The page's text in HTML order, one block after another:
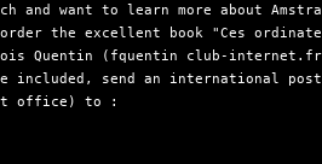
and want to learn more about
the excellent book "Ces
Quentin (fquentin club-
included, send an international
office) to :